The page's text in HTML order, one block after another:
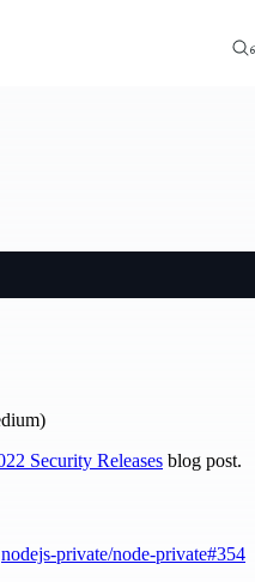
Security Releases blog post.
nodejs-private/node-private#354